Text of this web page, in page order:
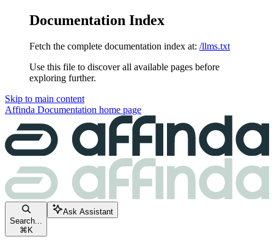
Documentation Index
Fetch the complete documentation index at: /llms.txt
Use this file to discover all available pages before
exploring further.
Skip to main content
Affinda Documentation home page
Search...
⌘ K
Ask Assistant